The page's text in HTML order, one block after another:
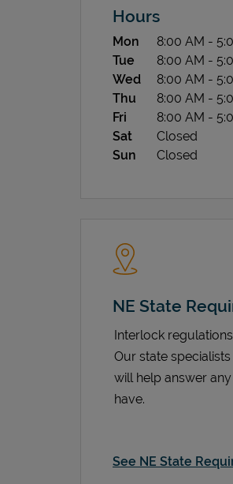
Hours
Day of the Week
Mon 8:00 AM -
Tue
8:00 AM -
Wed
8:00 AM -
Thu
8:00 AM -
Fri
8:00 AM -
Sat
Closed
Sun
Closed
NE State
Interlock
Our state
will help answer
have.
See NE State